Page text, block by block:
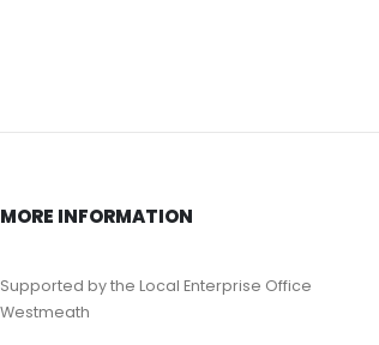
MORE INFORMATION
Supported by the Local Enterprise Office
Westmeath